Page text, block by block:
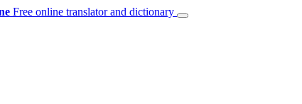
Free online translator and dictionary